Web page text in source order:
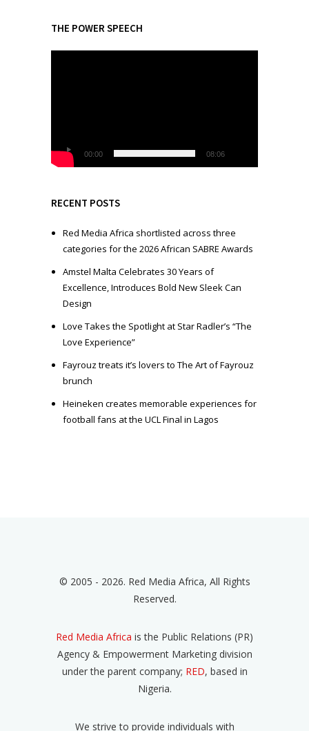
THE POWER SPEECH
l
a
e
00:00 08:06
RECENT POSTS
Red Media Africa shortlisted across three
categories for the 2026 African SABRE Awards
Amstel Malta Celebrates 30 Years of
Excellence, Introduces Bold New Sleek Can
Design
Love Takes the Spotlight at Star Radler’s “The
Love Experience”
Fayrouz treats it’s lovers to The Art of Fayrouz
brunch
Heineken creates memorable experiences for
football fans at the UCL Final in Lagos
© 2005 - 2026. Red Media Africa, All Rights
Reserved.
Red Media Africa is the Public Relations (PR)
Agency & Empowerment Marketing division
under the parent company; RED, based in
Nigeria.
We strive to provide individuals with